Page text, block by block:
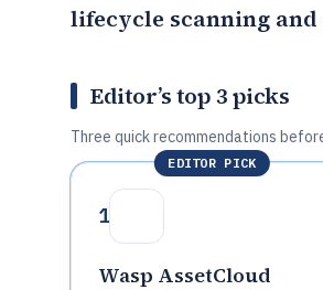
lifecycle scanning
Editor’s top 3 picks
Three quick recommendations
EDITOR PICK
1
Wasp AssetCloud